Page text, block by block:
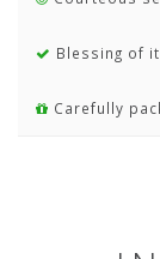
Blessing of
Carefully